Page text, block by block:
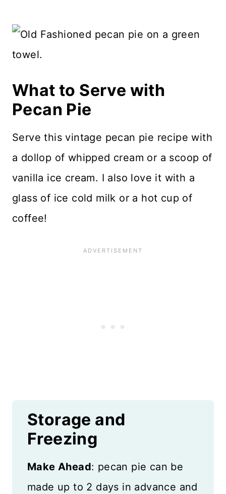
What to Serve with
Pecan Pie
Serve this vintage pecan pie recipe with
a dollop of whipped cream or a scoop of
vanilla ice cream. I also love it with a
glass of ice cold milk or a hot cup of
coffee!
Storage and
Freezing
Make Ahead: pecan pie can be
made up to 2 days in advance and